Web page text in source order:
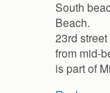
South
Beach.
23rd
from mid-
is part of